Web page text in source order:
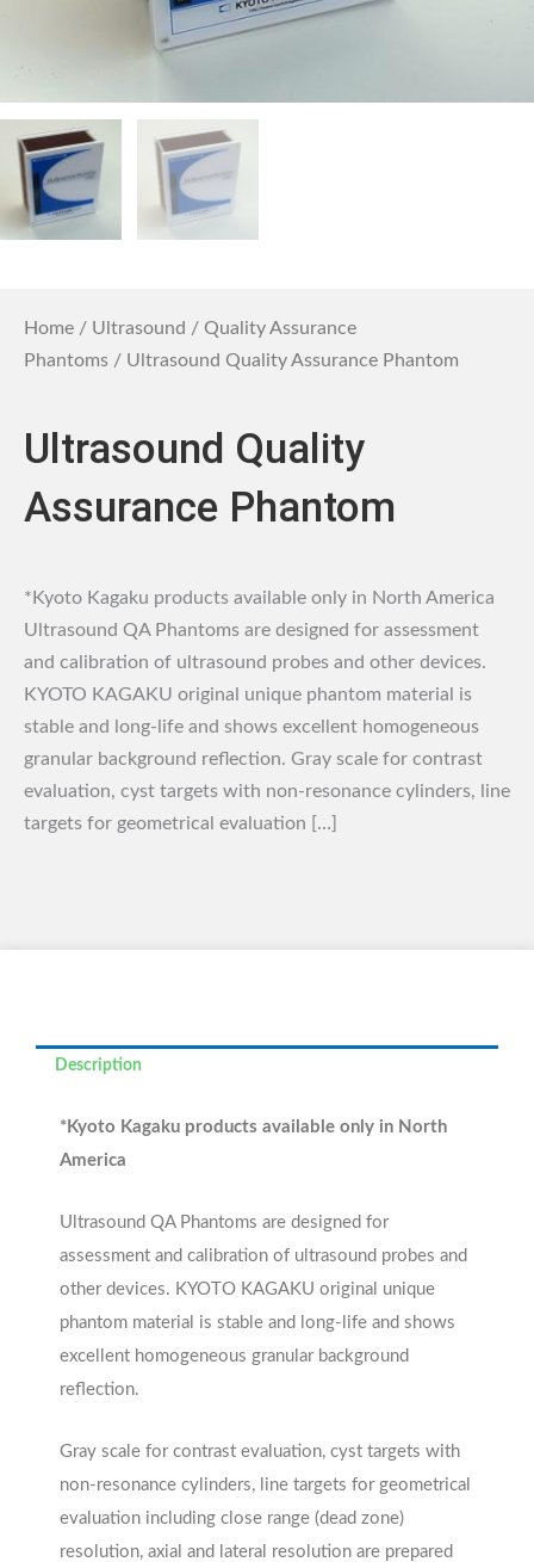
Home / Ultrasound / Quality Assurance
Phantoms / Ultrasound Quality Assurance Phantom
Ultrasound Quality
Assurance Phantom
*Kyoto Kagaku products available only in North America
Ultrasound QA Phantoms are designed for assessment
and calibration of ultrasound probes and other devices.
KYOTO KAGAKU original unique phantom material is
stable and long-life and shows excellent homogeneous
granular background reflection. Gray scale for contrast
evaluation, cyst targets with non-resonance cylinders, line
targets for geometrical evaluation […]
Description
*Kyoto Kagaku products available only in North
America
Ultrasound QA Phantoms are designed for
assessment and calibration of ultrasound probes and
other devices. KYOTO KAGAKU original unique
phantom material is stable and long-life and shows
excellent homogeneous granular background
reflection.
Gray scale for contrast evaluation, cyst targets with
non-resonance cylinders, line targets for geometrical
evaluation including close range (dead zone)
resolution, axial and lateral resolution are prepared